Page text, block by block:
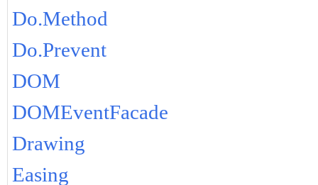
Do.Method
Do.Prevent
DOM
DOMEventFacade
Drawing
Easing